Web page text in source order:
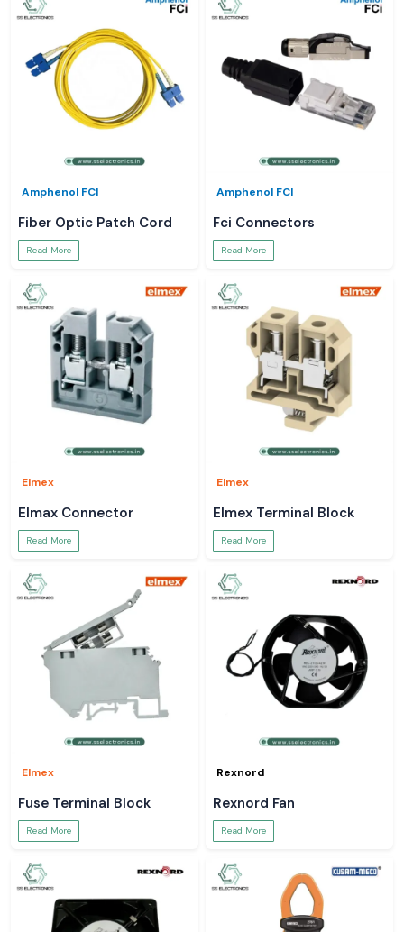
Amphenol FCI
Fiber Optic Patch Cord
Read More
Amphenol FCI
Fci Connectors
Read More
Elmex
Elmax Connector
Read More
Elmex
Elmex Terminal Block
Read More
Elmex
Fuse Terminal Block
Read More
Rexnord
Rexnord Fan
Read More